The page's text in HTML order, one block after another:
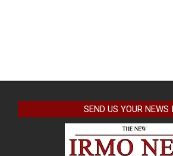
SEND US YOUR NEWS